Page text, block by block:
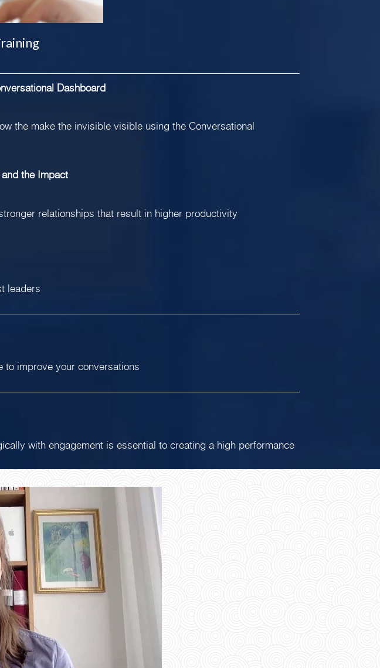
Dashboard
the make the invisible visible using the Conversational
and the Impact
relationships that result in higher productivity
leaders
to improve your conversations
with engagement is essential to creating a high performance